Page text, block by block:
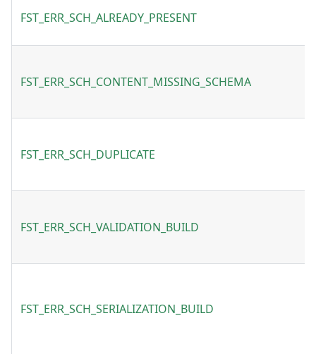
FST_ERR_SCH_ALREADY_PRESENT
FST_ERR_SCH_CONTENT_MISSING_SCHEMA
FST_ERR_SCH_DUPLICATE
FST_ERR_SCH_VALIDATION_BUILD
FST_ERR_SCH_SERIALIZATION_BUILD